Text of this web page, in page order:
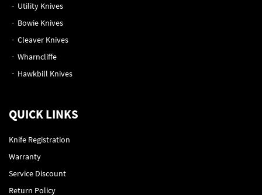
Utility Knives
Bowie Knives
Cleaver Knives
Wharncliffe
Hawkbill Knives
QUICK LINKS
Knife Registration
Warranty
Service Discount
Return Policy